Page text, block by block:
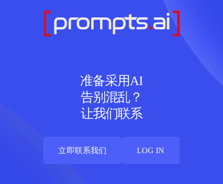
准备采用AI
告别混乱？
让我们联系
立即联系我们
LOG IN